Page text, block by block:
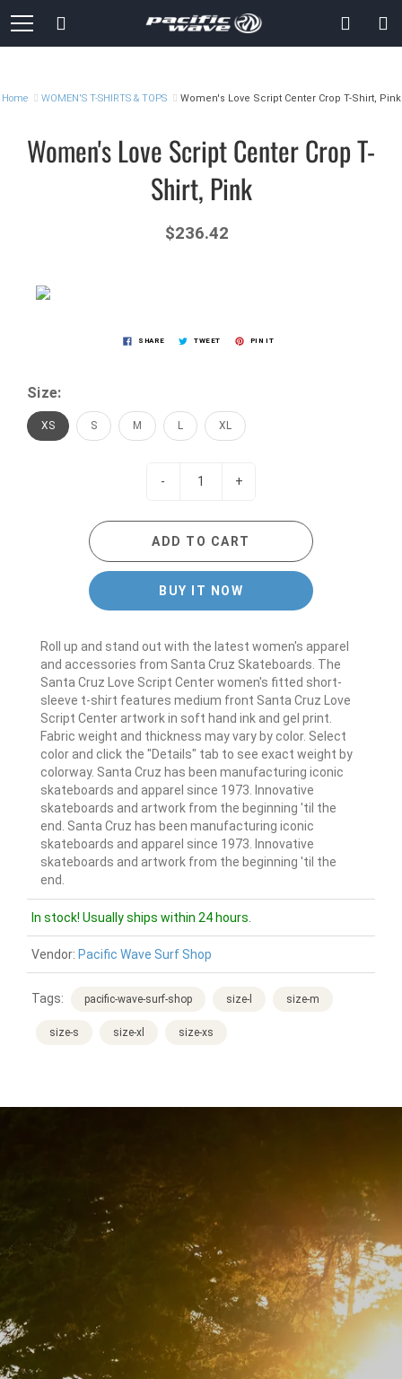
to
Content
Home WOMEN'S T-SHIRTS & TOPS Women's Love Script Center Crop T-Shirt, Pink
Women's Love Script Center Crop T-
Shirt, Pink
$236.42
SHARE TWEET PIN IT
Size:
XS S M L XL
- +
ADD TO CART
BUY IT NOW
Roll up and stand out with the latest women's apparel
and accessories from Santa Cruz Skateboards. The
Santa Cruz Love Script Center women's fitted short-
sleeve t-shirt features medium front Santa Cruz Love
Script Center artwork in soft hand ink and gel print.
Fabric weight and thickness may vary by color. Select
color and click the "Details" tab to see exact weight by
colorway. Santa Cruz has been manufacturing iconic
skateboards and apparel since 1973. Innovative
skateboards and artwork from the beginning 'til the
end. Santa Cruz has been manufacturing iconic
skateboards and apparel since 1973. Innovative
skateboards and artwork from the beginning 'til the
end.
In stock! Usually ships within 24 hours.
Vendor: Pacific Wave Surf Shop
Tags: pacific-wave-surf-shop size-l size-m
size-s size-xl size-xs